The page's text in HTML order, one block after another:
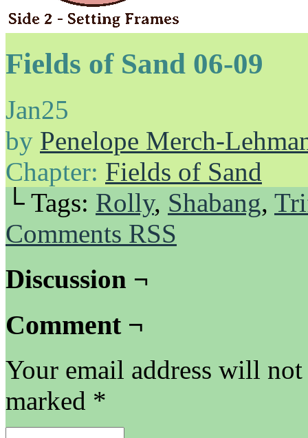
Fields of Sand 06-09
Jan25
by Penelope Merch-
Chapter: Fields of Sand
└ Tags: Rolly, Shabang,
Comments RSS
Discussion ¬
Comment ¬
Your email address will
marked *